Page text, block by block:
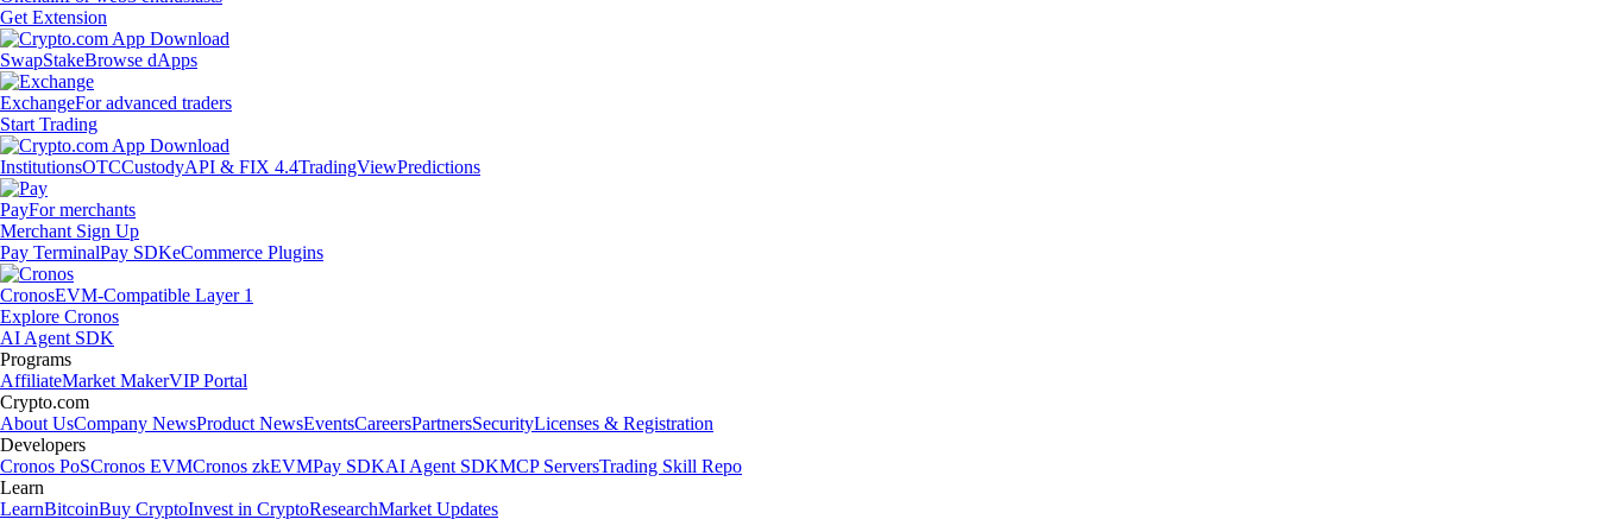
Get Extension
SwapStakeBrowse dApps
ExchangeFor advanced traders
Start Trading
InstitutionsOTCCustodyAPI & FIX 4.4TradingViewPredictions
PayFor merchants
Merchant Sign Up
Pay TerminalPay SDKeCommerce Plugins
CronosEVM-Compatible Layer 1
Explore Cronos
AI Agent SDK
Programs
AffiliateMarket MakerVIP Portal
Crypto.com
About UsCompany NewsProduct NewsEventsCareersPartnersSecurityLicenses & Registration
Developers
Cronos PoSCronos EVMCronos zkEVMPay SDKAI Agent SDKMCP ServersTrading Skill Repo
Learn
LearnBitcoinBuy CryptoInvest in CryptoResearchMarket Updates